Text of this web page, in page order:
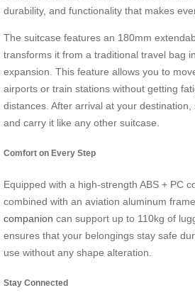
durability, and functionality that makes
The suitcase features an 180mm
transforms it from a traditional travel bag
expansion. This feature allows you to
airports or train stations without getting
distances. After arrival at your
and carry it like any other suitcase.
Comfort on Every Step
Equipped with a high-strength ABS + PC
combined with an aviation aluminum
companion can support up to 110kg of
ensures that your belongings stay safe
use without any shape alteration.
Stay Connected